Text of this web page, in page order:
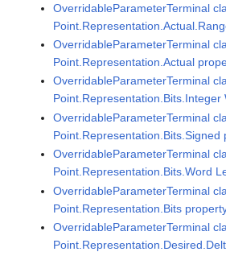
OverridableParameterTerminal
OverridableParameterTerminal
Point.Representation.Actual
OverridableParameterTerminal
OverridableParameterTerminal
Point.Representation.Bits.Signed
OverridableParameterTerminal
Point.Representation.Bits.Word
OverridableParameterTerminal
Point.Representation.Bits
OverridableParameterTerminal